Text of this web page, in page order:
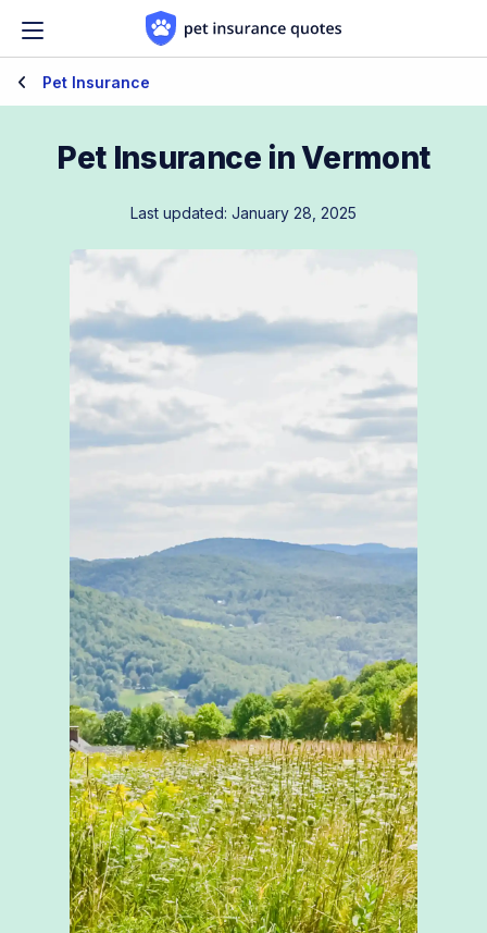
Pet Insurance
Pet Insurance in Vermont
Last updated: January 28, 2025